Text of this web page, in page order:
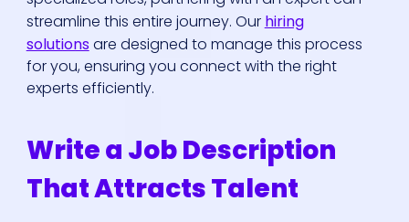
streamline this entire journey. Our hiring
solutionsare designed to manage this process
for you, ensuring you connect with the right
experts efficiently.
Write a Job Description
That Attracts Talent